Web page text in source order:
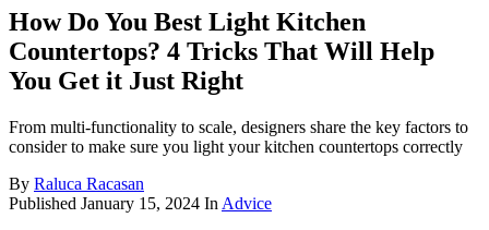
How Do You Best Light Kitchen
Countertops? 4 Tricks That Will Help
You Get it Just Right
From multi-functionality to scale, designers share the key factors to
consider to make sure you light your kitchen countertops correctly
By Raluca Racasan
Published January 15, 2024 In Advice